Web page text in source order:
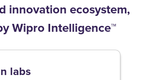
innovation ecosystem,
Wipro Intelligence™
labs